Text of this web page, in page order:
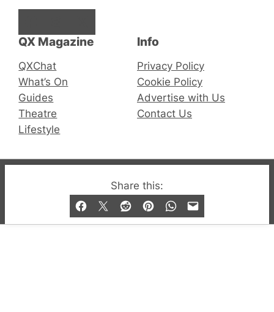
Share this:
QX Magazine
QXChat
What’s On
Guides
Theatre
Lifestyle
Info
Privacy Policy
Cookie Policy
Advertise with Us
Contact Us
© 2019-2026 QX Magazine.com. Gay London’s Club
and Bar listings, features and lifestyle.